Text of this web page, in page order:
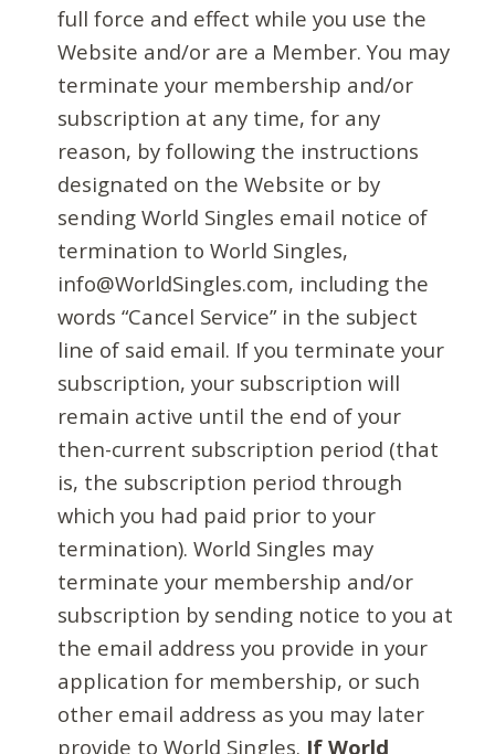
full force and effect while you use the
Website and/or are a Member. You may
terminate your membership and/or
subscription at any time, for any
reason, by following the instructions
designated on the Website or by
sending World Singles email notice of
termination to World Singles,
info@WorldSingles.com, including the
words “Cancel Service” in the subject
line of said email. If you terminate your
subscription, your subscription will
remain active until the end of your
then-current subscription period (that
is, the subscription period through
which you had paid prior to your
termination). World Singles may
terminate your membership and/or
subscription by sending notice to you at
the email address you provide in your
application for membership, or such
other email address as you may later
provide to World Singles. If World